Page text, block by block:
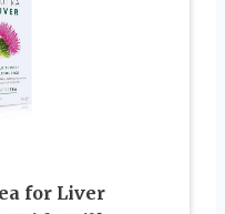
for Liver